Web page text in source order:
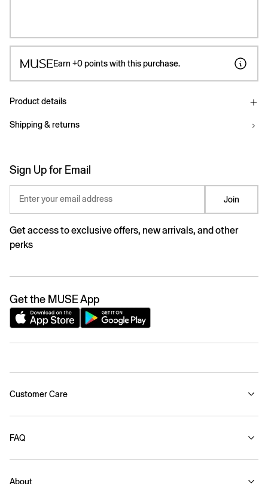
Earn +0points with this purchase.
Product details
Shipping & returns
Sign Up for Email
Enter your email address Join
Get access to exclusive offers, new arrivals, and other
perks
Get the MUSE App
Customer Care
FAQ
About